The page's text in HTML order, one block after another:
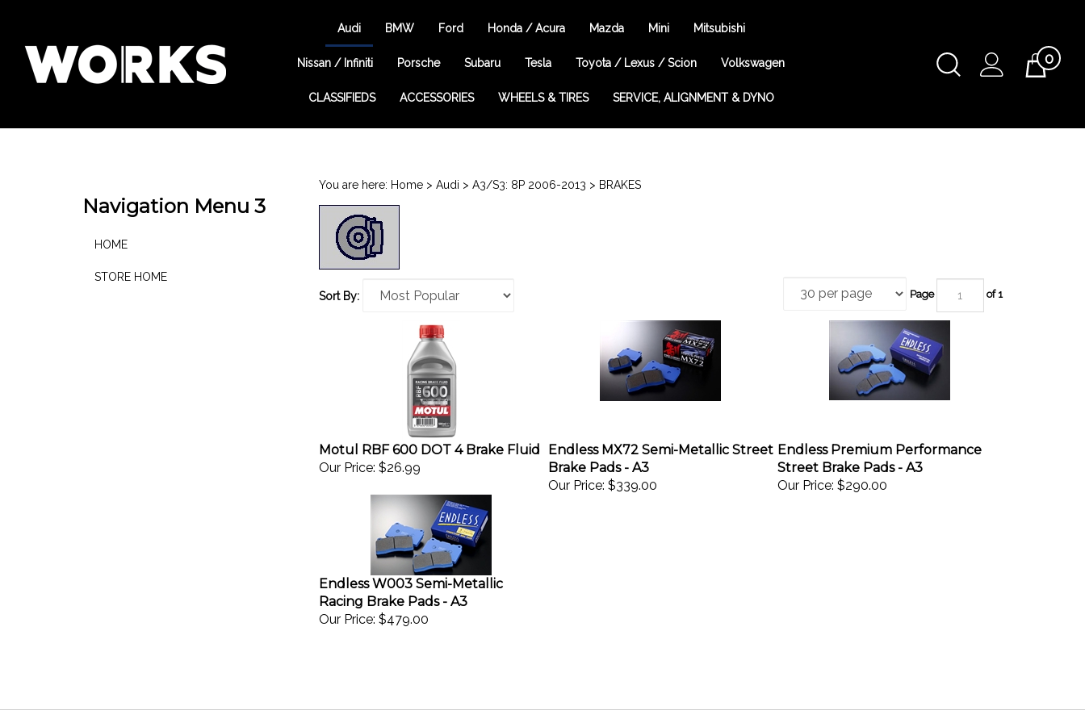
Toggle
Search
Cart0
Audi BMW Ford Honda / Acura Mazda Mini Mitsubishi
Nissan / Infiniti Porsche Subaru Tesla Toyota / Lexus / Scion Volkswagen
CLASSIFIEDS ACCESSORIES WHEELS & TIRES SERVICE, ALIGNMENT & DYNO
Navigation Menu 3
HOME
STORE HOME
You are here: Home> Audi > A3/S3: 8P 2006-2013 > BRAKES
Sort By: Page of 1
Motul RBF 600 DOT 4 Brake Fluid
Our Price: $26.99
Endless MX72 Semi-Metallic Street
Brake Pads - A3
Our Price: $339.00
Endless Premium Performance
Street Brake Pads - A3
Our Price: $290.00
Endless W003 Semi-Metallic
Racing Brake Pads - A3
Our Price: $479.00